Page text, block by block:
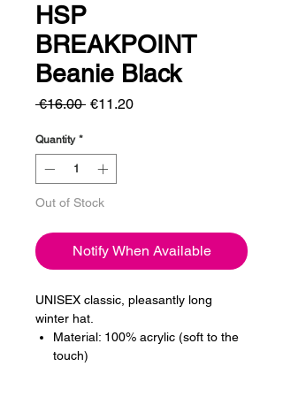
HSP
BREAKPOINT
Beanie Black
€16.00 Regular
€11.20Sale
Quantity *
Out of Stock
Notify When Available
UNISEX classic, pleasantly long
winter hat.
Material: 100% acrylic (soft to the
touch)